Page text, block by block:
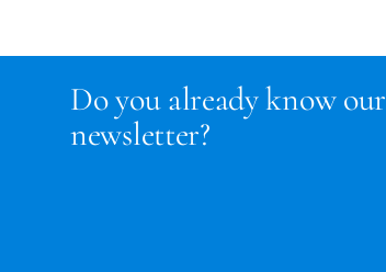
Do you already know our
newsletter?